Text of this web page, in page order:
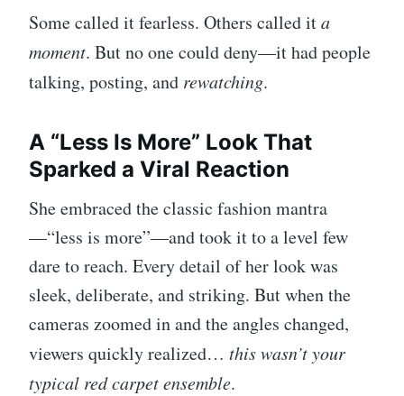
Some called it fearless. Others called ita
moment. But no one could deny—it had people
talking, posting, and rewatching.
A “Less Is More” Look That
Sparked a Viral Reaction
She embraced the classic fashion mantra
—“less is more”—and took it to a level few
dare to reach. Every detail of her look was
sleek, deliberate, and striking. But when the
cameras zoomed in and the angles changed,
viewers quickly realized… this wasn’t your
typical red carpet ensemble.